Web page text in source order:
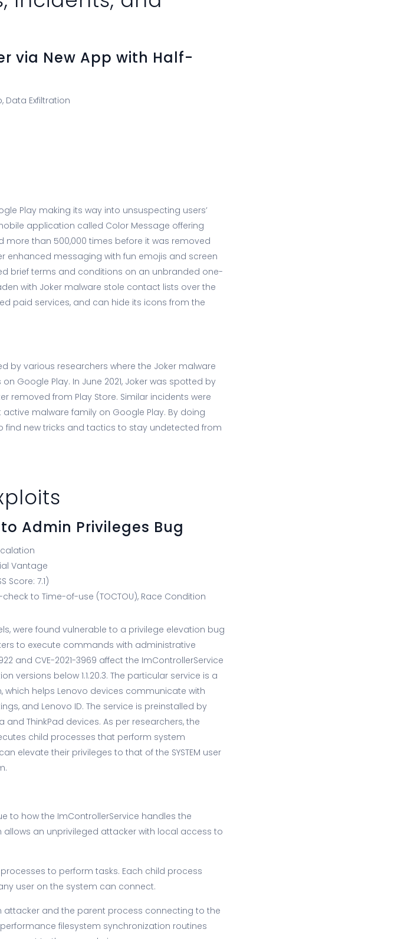
via New App with Half-
Data Exfiltration
Play making its way into unsuspecting users’
application called Color Message offering
more than 500,000 times before it was removed
enhanced messaging with fun emojis and screen
brief terms and conditions on an unbranded one-
with Joker malware stole contact lists over the
paid services, and can hide its icons from the
by various researchers where the Joker malware
Google Play. In June 2021, Joker was spotted by
removed from Play Store. Similar incidents were
malware family on Google Play. By doing
new tricks and tactics to stay undetected from
Admin Privileges Bug
Vantage
Score: 7.1)
to Time-of-use (TOCTOU), Race Condition
were found vulnerable to a privilege elevation bug
to execute commands with administrative
and CVE-2021-3969 affect the ImControllerService
versions below 1.1.20.3. The particular service is a
helps Lenovo devices communicate with
and Lenovo ID. The service is preinstalled by
ThinkPad devices. As per researchers, the
child processes that perform system
elevate their privileges to that of the SYSTEM user
to how the ImControllerService handles the
an unprivileged attacker with local access to
to perform tasks. Each child process
user on the system can connect.
attacker and the parent process connecting to the
filesystem synchronization routines